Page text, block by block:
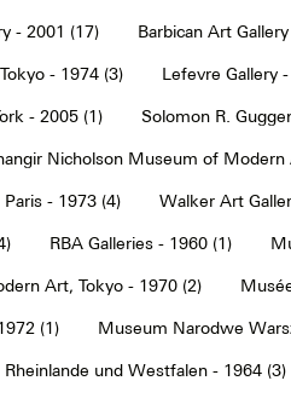
- 2001 (17) Barbican Art
- 1974 (3) Lefevre Gallery
- 2005 (1) Solomon R.
Nicholson Museum of Modern
- 1973 (4) Walker Art
RBA Galleries - 1960 (1)
Art, Tokyo - 1970 (2)
(1) Museum Narodwe
und Westfalen - 1964 (3)